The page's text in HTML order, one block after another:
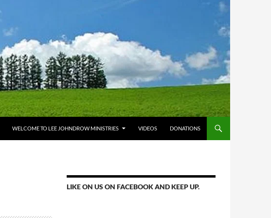
WELCOME TO LEE JOHNDROW MINISTRIES VIDEOS DONATIONS
LIKE ON US ON FACEBOOK AND KEEP UP.